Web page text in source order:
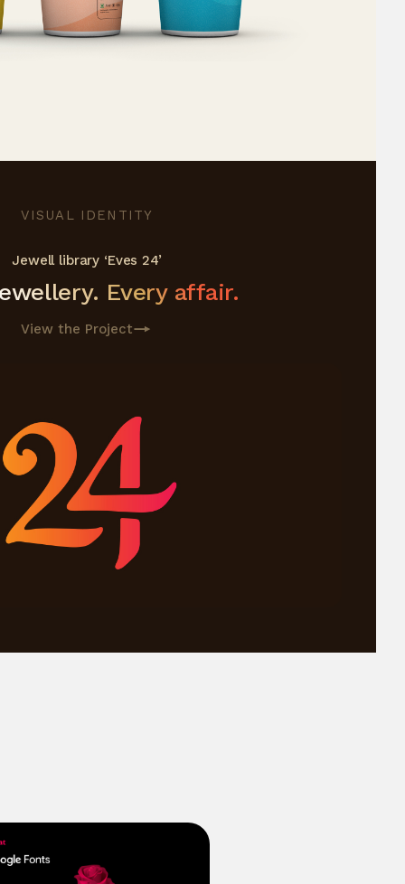
VISUAL IDENTITY
Jewell library ‘Eves 24’
Every affair.
View the Project